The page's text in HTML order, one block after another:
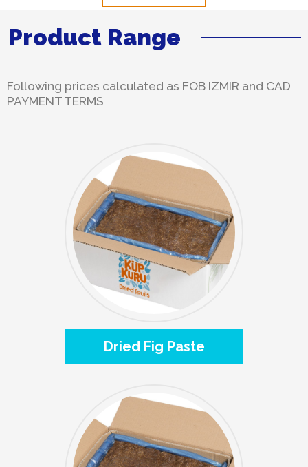
Product Range
Following prices calculated as FOB IZMIR and CAD
PAYMENT TERMS
Dried Fig Paste